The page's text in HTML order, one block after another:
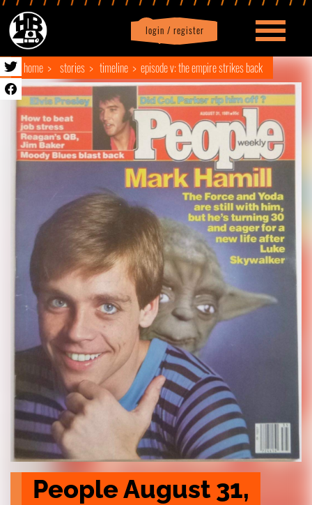
login / register
Profile logout
home stories timeline episode v: the empire strikes back
People August 31,